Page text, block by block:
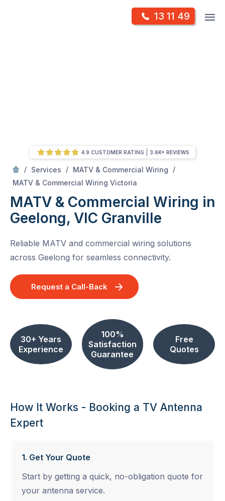
13 11 49
/ Services / MATV & Commercial Wiring
/
MATV & Commercial Wiring Victoria
MATV & Commercial Wiring in
Geelong, VIC Granville
Reliable MATV and commercial wiring solutions
across Geelong for seamless connectivity.
Request a Call-Back
30+ Years
Experience
100%
Satisfaction
Guarantee
Free
Quotes
4.9 CUSTOMER RATING 3.6K+ REVIEWS
How It Works - Booking a TV Antenna
Expert
1. Get Your Quote
Start by getting a quick, no-obligation quote for
your antenna service.